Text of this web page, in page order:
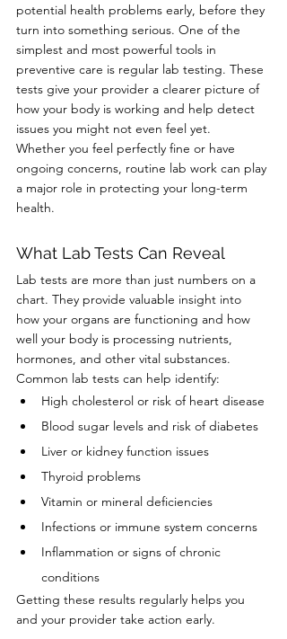
potential health problems early, before they
turn into something serious. One of the
simplest and most powerful tools in
preventive care is regular lab testing. These
tests give your provider a clearer picture of
how your body is working and help detect
issues you might not even feel yet.
Whether you feel perfectly fine or have
ongoing concerns, routine lab work can play
a major role in protecting your long-term
health.
What Lab Tests Can Reveal
Lab tests are more than just numbers on a
chart. They provide valuable insight into
how your organs are functioning and how
well your body is processing nutrients,
hormones, and other vital substances.
Common lab tests can help identify:
High cholesterol or risk of heart disease
Blood sugar levels and risk of diabetes
Liver or kidney function issues
Thyroid problems
Vitamin or mineral deficiencies
Infections or immune system concerns
Inflammation or signs of chronic
conditions
Getting these results regularly helps you
and your provider take action early.